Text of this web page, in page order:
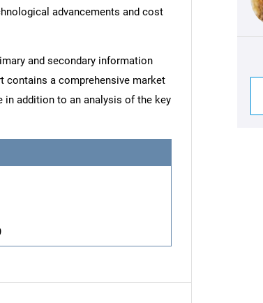
advancements and cost
and secondary information
contains a comprehensive market
in addition to an analysis of the key